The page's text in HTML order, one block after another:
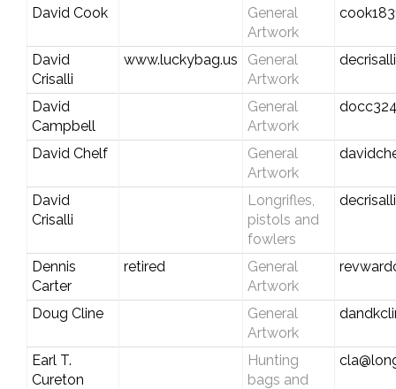
David Cook
General
Artwork
David
Crisalli
www.luckybag.us
General
Artwork
David
Campbell
General
Artwork
David Chelf
General
Artwork
David
Crisalli
Longrifles,
pistols and
fowlers
Dennis
Carter
retired
General
Artwork
Doug Cline
General
Artwork
Earl T.
Cureton
Hunting
bags and